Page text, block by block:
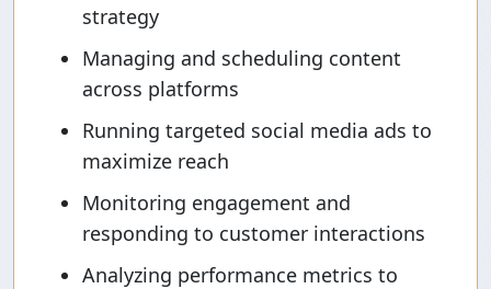
strategy
Managing and scheduling content
across platforms
Running targeted social media ads to
maximize reach
Monitoring engagement and
responding to customer interactions
Analyzing performance metrics to